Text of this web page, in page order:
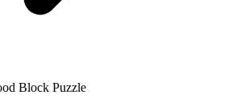
Block Puzzle